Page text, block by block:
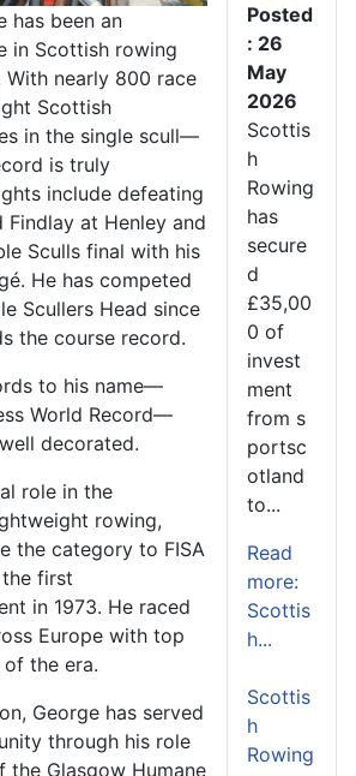
has been an
in Scottish rowing
nearly 800 race
Scottish
in the single scull—
is truly
include defeating
Findlay at Henley and
Sculls final with his
He has competed
Scullers Head since
the course record.
to his name—
World Record—
decorated.
role in the
rowing,
the category to FISA
first
in 1973. He raced
Europe with top
the era.
George has served
through his role
the Glasgow Humane
Posted
: 26
May
2026
Scottis
h
Rowing
has
secure
d
£35,00
0 of
invest
ment
from s
portsc
otland
to...
Read
more:
Scottis
h...
Scottis
h
Rowing